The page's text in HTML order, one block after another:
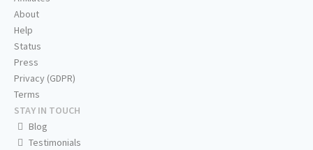
About
Help
Status
Press
Privacy (GDPR)
Terms
STAY IN TOUCH
Blog
Testimonials